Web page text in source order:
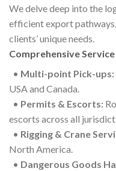
We delve deep into the
efficient export
clients’ unique needs.
Comprehensive
• Multi-point Pick-ups:
USA and Canada.
• Permits & Escorts:
escorts across all
• Rigging & Crane
North America.
• Dangerous Goods